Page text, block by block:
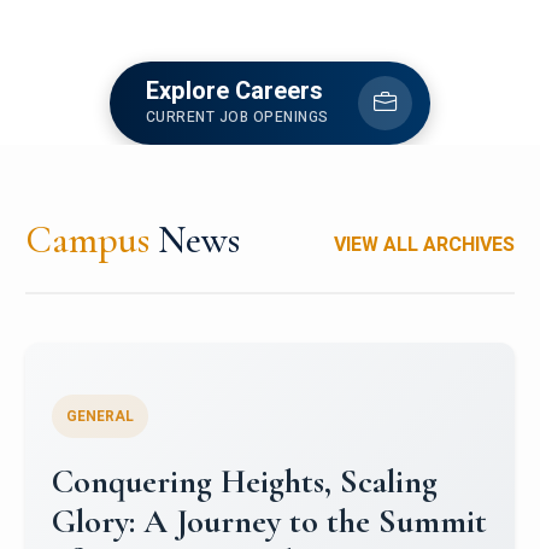
Explore Careers
CURRENT JOB OPENINGS
Campus News VIEW ALL ARCHIVES
GENERAL
Congratulations to the NCC
Cadets